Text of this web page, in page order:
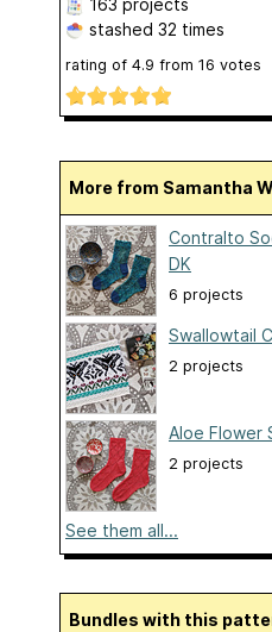
stashed 32 times
rating of 4.9 from 16 votes
More from Samantha
Contralto
DK
6 projects
Swallowtail
2 projects
Aloe Flower
2 projects
See them all...
Bundles with this